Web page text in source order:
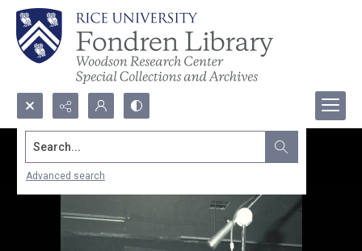
Search...
Advanced search